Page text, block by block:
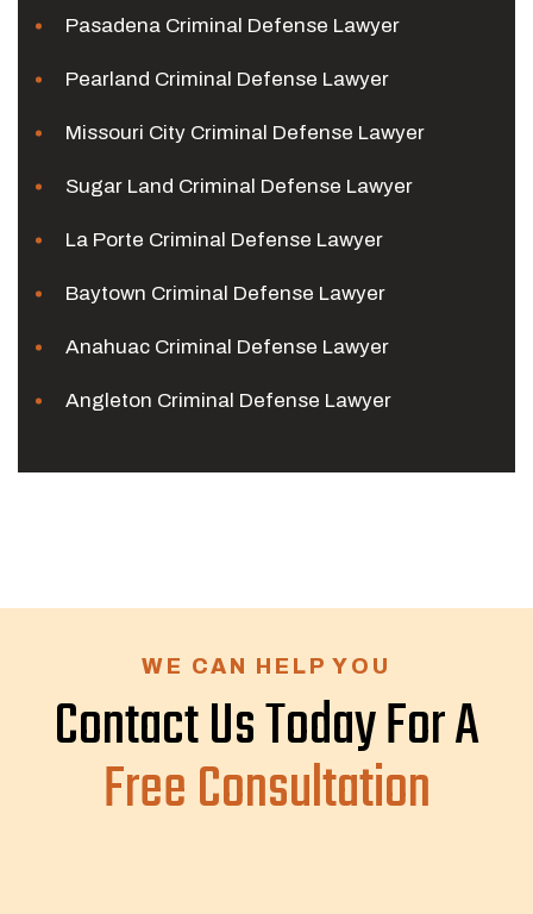
Pasadena Criminal Defense Lawyer
Pearland Criminal Defense Lawyer
Missouri City Criminal Defense Lawyer
Sugar Land Criminal Defense Lawyer
La Porte Criminal Defense Lawyer
Baytown Criminal Defense Lawyer
Anahuac Criminal Defense Lawyer
Angleton Criminal Defense Lawyer
WE CAN HELP YOU
Contact Us Today For A
Free Consultation